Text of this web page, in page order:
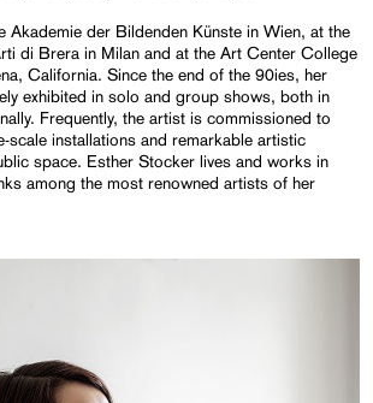
Akademie der Bildenden Künste in Wien, at the
di Brera in Milan and at the Art Center College
California. Since the end of the 90ies, her
exhibited in solo and group shows, both in
Frequently, the artist is commissioned to
scale installations and remarkable artistic
space. Esther Stocker lives and works in
among the most renowned artists of her